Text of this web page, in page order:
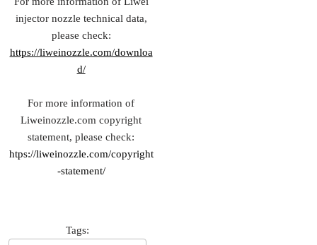
injector nozzle technical data,
please check:
https://liweinozzle.com/downloa
d/
For more information of
Liweinozzle.com copyright
statement, please check:
htps://liweinozzle.com/copyright
-statement/
Tags: